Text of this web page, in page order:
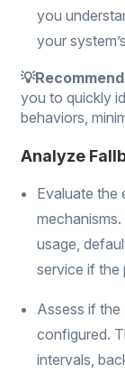
you
your
you to quickly
behaviors,
Analyze
Evaluate the
usage,
service if the
Assess if the
configured.
intervals,